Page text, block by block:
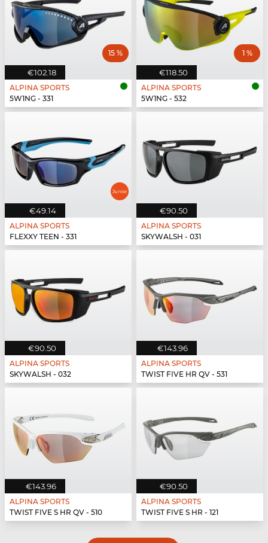
€102.18
15 %
ALPINA SPORTS
5W1NG - 331
€118.50
1 %
ALPINA SPORTS
5W1NG - 532
€49.14
ALPINA SPORTS
FLEXXY TEEN - 331
€90.50
ALPINA SPORTS
SKYWALSH - 031
€90.50
ALPINA SPORTS
SKYWALSH - 032
€143.96
ALPINA SPORTS
TWIST FIVE HR QV - 531
€143.96
ALPINA SPORTS
TWIST FIVE S HR QV - 510
€90.50
ALPINA SPORTS
TWIST FIVE S HR - 121